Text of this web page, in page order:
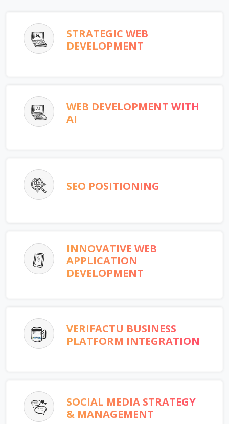
STRATEGIC WEB
DEVELOPMENT
WEB DEVELOPMENT WITH
AI
SEO POSITIONING
INNOVATIVE WEB
APPLICATION
DEVELOPMENT
VERIFACTU BUSINESS
PLATFORM INTEGRATION
SOCIAL MEDIA STRATEGY
& MANAGEMENT